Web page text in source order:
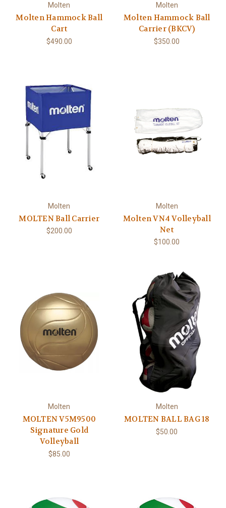
Molten
Molten Hammock Ball
Cart
$490.00
Molten
Molten Hammock Ball
Carrier (BKCV)
$350.00
Molten
MOLTEN Ball Carrier
$200.00
Molten
Molten VN4 Volleyball
Net
$100.00
Molten
MOLTEN V5M9500
Signature Gold
Volleyball
$85.00
Molten
MOLTEN BALL BAG 18
$50.00